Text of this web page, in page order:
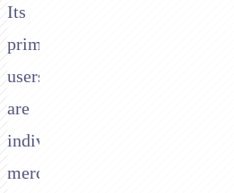
Its
primary
users
are
individual
merchants